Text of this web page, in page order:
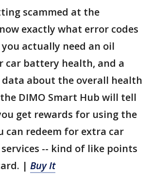
scammed at the
exactly what error codes
you actually need an oil
car battery health, and a
data about the overall health
DIMO Smart Hub will tell
get rewards for using the
can redeem for extra car
-- kind of like points
| Buy It